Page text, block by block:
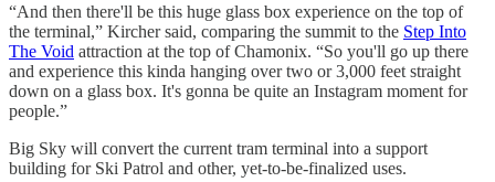
“And then there'll be this huge glass box experience on the top of
the terminal,” Kircher said, comparing the summit to the Step Into
The Void attraction at the top of Chamonix. “So you'll go up there
and experience this kinda hanging over two or 3,000 feet straight
down on a glass box. It's gonna be quite an Instagram moment for
people.”
Big Sky will convert the current tram terminal into a support
building for Ski Patrol and other, yet-to-be-finalized uses.